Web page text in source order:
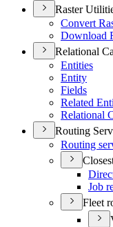
Raster
Convert
Download
Relational
Entities
Entity
Fields
Related
Relational
Routing
Routing
Job
Fleet